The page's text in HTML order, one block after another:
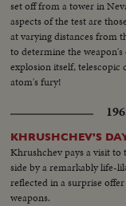
set off from a tower in
aspects of the test are
at varying distances from
to determine the
explosion itself, telescopic
atom's fury!
KHRUSHCHEV'S
Khrushchev pays a visit
side by a remarkably life-
reflected in a surprise
weapons.